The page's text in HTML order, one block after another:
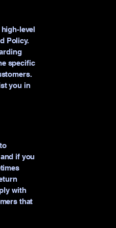
level
Policy.
specific
you in
if you
with
that